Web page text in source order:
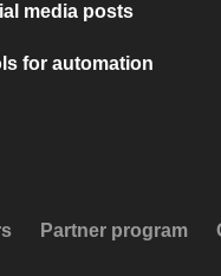
media posts
for automation
Partner program